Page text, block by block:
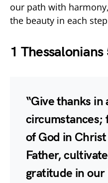
our path with
the beauty in each
1
“Give thanks in
circumstances;
of God in
Father,
gratitude in our